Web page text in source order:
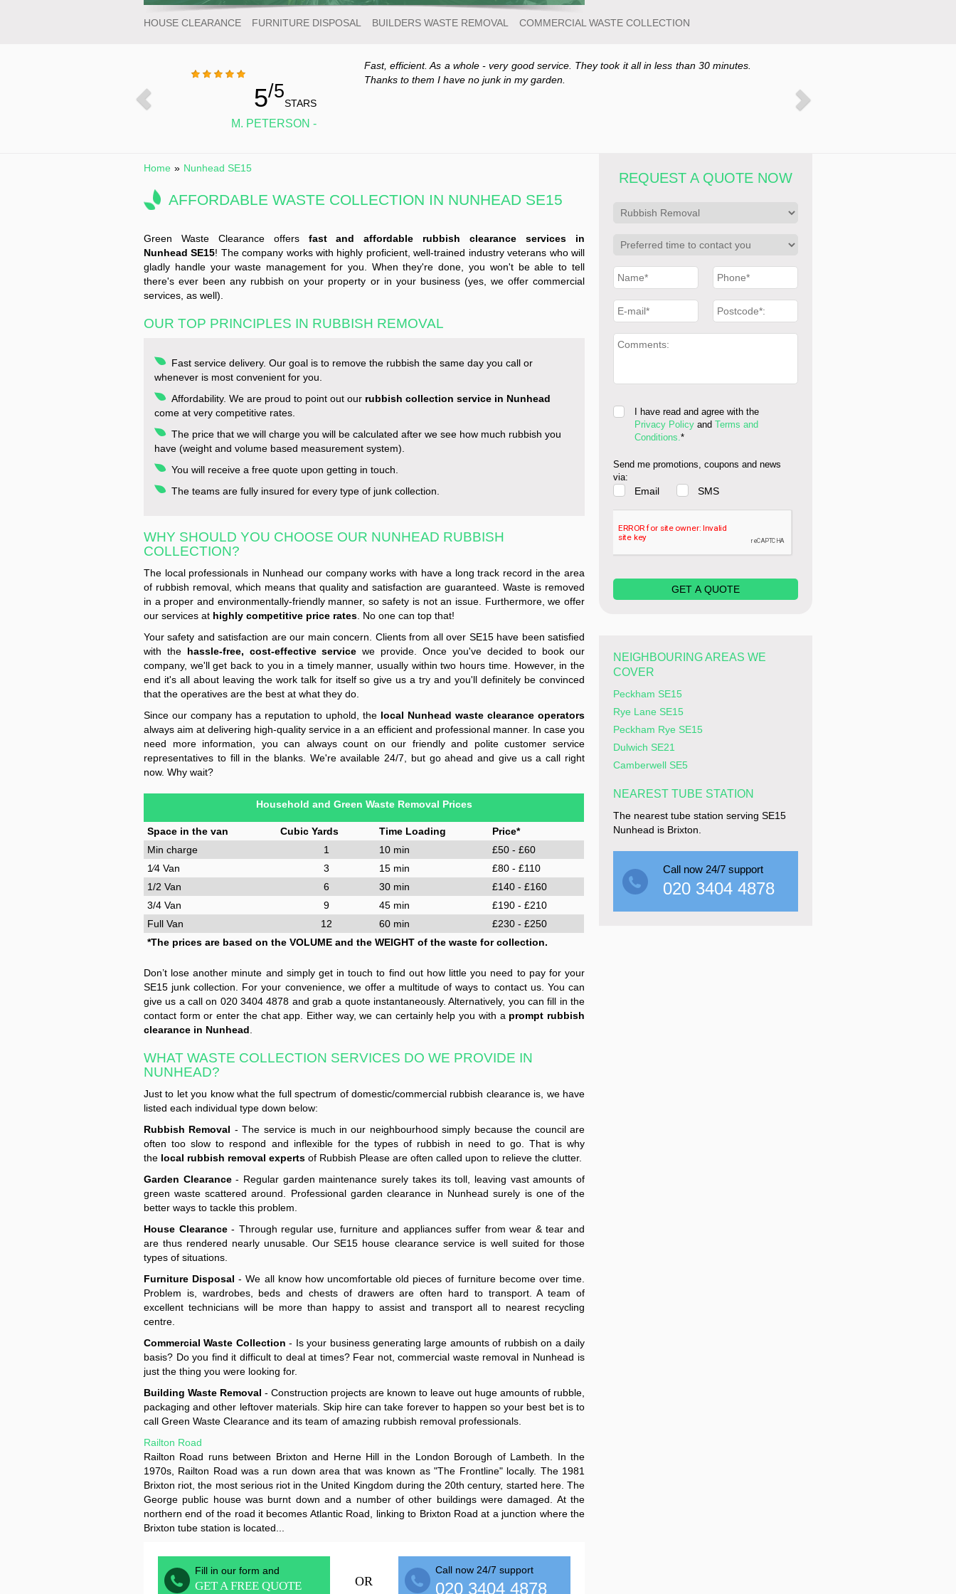
HOUSE CLEARANCE FURNITURE DISPOSAL BUILDERS WASTE REMOVAL COMMERCIAL WASTE COLLECTION
5/5
STARS
M. PETERSON -
Fast, efficient. As a whole - very good service. They took it all in less than 30 minutes.
Thanks to them I have no junk in my garden.
REQUEST A QUOTE NOW
I have read and agree with the
Privacy Policyand Terms and
Conditions.*
Send me promotions, coupons and news
via:
Email SMS
NEIGHBOURING AREAS WE
COVER
Peckham SE15
Rye Lane SE15
Peckham Rye SE15
Dulwich SE21
Camberwell SE5
NEAREST TUBE STATION
The nearest tube station serving SE15
Nunhead is Brixton.
Call now 24/7 support
020 3404 4878
Home » Nunhead SE15
AFFORDABLE WASTE COLLECTION IN NUNHEAD SE15
Green Waste Clearance offers fast and affordable rubbish clearance services in
Nunhead SE15! The company works with highly proficient, well-trained industry veterans who will
gladly handle your waste management for you. When they're done, you won't be able to tell
there's ever been any rubbish on your property or in your business (yes, we offer commercial
services, as well).
OUR TOP PRINCIPLES IN RUBBISH REMOVAL
Fast service delivery. Our goal is to remove the rubbish the same day you call or
whenever is most convenient for you.
Affordability. We are proud to point out our rubbish collection service in Nunhead
come at very competitive rates.
The price that we will charge you will be calculated after we see how much rubbish you
have (weight and volume based measurement system).
You will receive a free quote upon getting in touch.
The teams are fully insured for every type of junk collection.
WHY SHOULD YOU CHOOSE OUR NUNHEAD RUBBISH
COLLECTION?
The local professionals in Nunhead our company works with have a long track record in the area
of rubbish removal, which means that quality and satisfaction are guaranteed. Waste is removed
in a proper and environmentally-friendly manner, so safety is not an issue. Furthermore, we offer
our services at highly competitive price rates. No one can top that!
Your safety and satisfaction are our main concern. Clients from all over SE15 have been satisfied
with the hassle-free, cost-effective service we provide. Once you've decided to book our
company, we'll get back to you in a timely manner, usually within two hours time. However, in the
end it's all about leaving the work talk for itself so give us a try and you'll definitely be convinced
that the operatives are the best at what they do.
Since our company has a reputation to uphold, the local Nunhead waste clearance operators
always aim at delivering high-quality service in a an efficient and professional manner. In case you
need more information, you can always count on our friendly and polite customer service
representatives to fill in the blanks. We're available 24/7, but go ahead and give us a call right
now. Why wait?
Household and Green Waste Removal Prices
Space in the van Cubic Yards Time Loading
Price*
Min charge
1 10 min
£50 - £60
1⁄4 Van
3 15 min
£80 - £110
1/2 Van
6 30 min
£140 - £160
3/4 Van
9 45 min
£190 - £210
Full Van
12 60 min
£230 - £250
*The prices are based on the VOLUME and the WEIGHT of the waste for collection.
Don’t lose another minute and simply get in touch to find out how little you need to pay for your
SE15 junk collection. For your convenience, we offer a multitude of ways to contact us. You can
give us a call on 020 3404 4878 and grab a quote instantaneously. Alternatively, you can fill in the
contact form or enter the chat app. Either way, we can certainly help you with a prompt rubbish
clearance in Nunhead.
WHAT WASTE COLLECTION SERVICES DO WE PROVIDE IN
NUNHEAD?
Just to let you know what the full spectrum of domestic/commercial rubbish clearance is, we have
listed each individual type down below:
Rubbish Removal - The service is much in our neighbourhood simply because the council are
often too slow to respond and inflexible for the types of rubbish in need to go. That is why
the local rubbish removal experts of Rubbish Please are often called upon to relieve the clutter.
Garden Clearance- Regular garden maintenance surely takes its toll, leaving vast amounts of
green waste scattered around. Professional garden clearance in Nunhead surely is one of the
better ways to tackle this problem.
House Clearance- Through regular use, furniture and appliances suffer from wear & tear and
are thus rendered nearly unusable. Our SE15 house clearance service is well suited for those
types of situations.
Furniture Disposal - We all know how uncomfortable old pieces of furniture become over time.
Problem is, wardrobes, beds and chests of drawers are often hard to transport. A team of
excellent technicians will be more than happy to assist and transport all to nearest recycling
centre.
Commercial Waste Collection - Is your business generating large amounts of rubbish on a daily
basis? Do you find it difficult to deal at times? Fear not, commercial waste removal in Nunhead is
just the thing you were looking for.
Building Waste Removal - Construction projects are known to leave out huge amounts of rubble,
packaging and other leftover materials. Skip hire can take forever to happen so your best bet is to
call Green Waste Clearance and its team of amazing rubbish removal professionals.
Railton Road
Railton Road runs between Brixton and Herne Hill in the London Borough of Lambeth. In the
1970s, Railton Road was a run down area that was known as "The Frontline" locally. The 1981
Brixton riot, the most serious riot in the United Kingdom during the 20th century, started here. The
George public house was burnt down and a number of other buildings were damaged. At the
northern end of the road it becomes Atlantic Road, linking to Brixton Road at a junction where the
Brixton tube station is located...
Fill in our form and
GET A FREE QUOTE OR
Call now 24/7 support
020 3404 4878